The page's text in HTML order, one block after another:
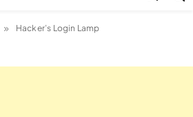
Hacker’s Login Lamp